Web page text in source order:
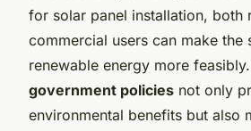
for solar panel installation, both
commercial users can make the
renewable energy more
government policies not only
environmental benefits but also